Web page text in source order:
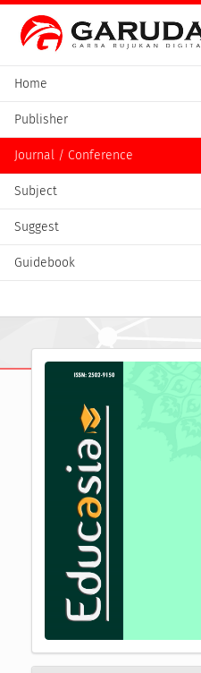
Home
Publisher
Journal / Conference
Subject
Suggest
Guidebook